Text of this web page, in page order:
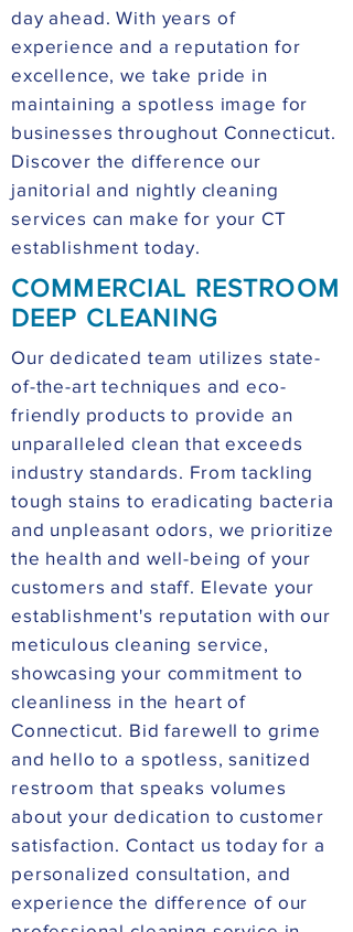
day ahead. With years of
experience and a reputation for
excellence, we take pride in
maintaining a spotless image for
businesses throughout Connecticut.
Discover the difference our
janitorial and nightly cleaning
services can make for your CT
establishment today.
COMMERCIAL RESTROOM
DEEP CLEANING
Our dedicated team utilizes state-
of-the-art techniques and eco-
friendly products to provide an
unparalleled clean that exceeds
industry standards. From tackling
tough stains to eradicating bacteria
and unpleasant odors, we prioritize
the health and well-being of your
customers and staff. Elevate your
establishment's reputation with our
meticulous cleaning service,
showcasing your commitment to
cleanliness in the heart of
Connecticut. Bid farewell to grime
and hello to a spotless, sanitized
restroom that speaks volumes
about your dedication to customer
satisfaction. Contact us today for a
personalized consultation, and
experience the difference of our